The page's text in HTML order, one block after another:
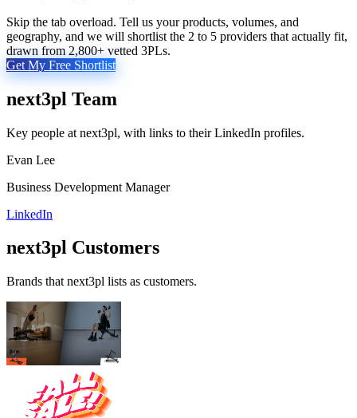
Skip the tab overload. Tell us your products, volumes, and
geography, and we will shortlist the 2 to 5 providers that actually fit,
drawn from 2,800+ vetted 3PLs.
Get My Free Shortlist
next3pl Team
Key people at next3pl, with links to their LinkedIn profiles.
Evan Lee
Business Development Manager
LinkedIn
next3pl Customers
Brands that next3pl lists as customers.